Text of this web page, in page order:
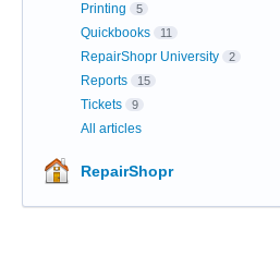
Printing 5
Quickbooks 11
RepairShopr University 2
Reports 15
Tickets 9
All articles
RepairShopr